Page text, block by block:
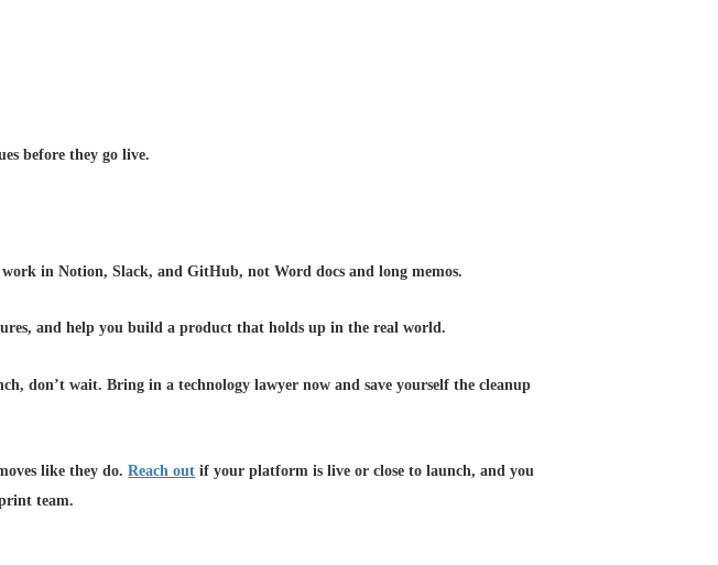
before they go live.
in Notion, Slack, and GitHub, not Word docs and long memos.
and help you build a product that holds up in the real world.
don’t wait. Bring in a technology lawyer now and save yourself the cleanup
like they do.Reach out if your platform is live or close to launch, and you
team.